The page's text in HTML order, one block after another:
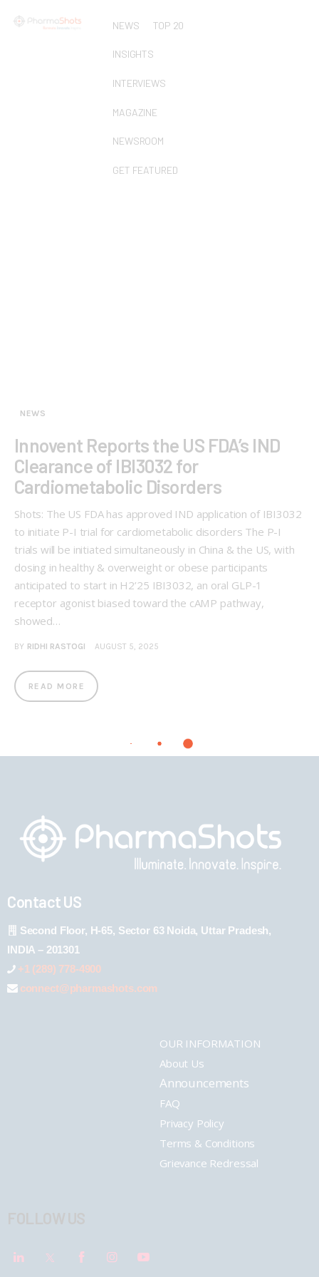
NEWS TOP 20
INSIGHTS
INTERVIEWS
MAGAZINE
NEWSROOM
GET FEATURED
NEWS
Innovent Reports the US FDA’s IND
Clearance of IBI3032 for
Cardiometabolic Disorders
Shots: The US FDA has approved IND application of IBI3032
to initiate P-I trial for cardiometabolic disorders The P-I
trials will be initiated simultaneously in China & the US, with
dosing in healthy & overweight or obese participants
anticipated to start in H2’25 IBI3032, an oral GLP-1
receptor agonist biased toward the cAMP pathway,
showed…
BY RIDHI RASTOGI AUGUST 5, 2025
READ MORE
Contact US
Second Floor, H-65, Sector 63 Noida, Uttar Pradesh,
INDIA – 201301
+1 (289) 778-4900
connect@pharmashots.com
OUR INFORMATION
About Us
Announcements
FAQ
Privacy Policy
Terms & Conditions
Grievance Redressal